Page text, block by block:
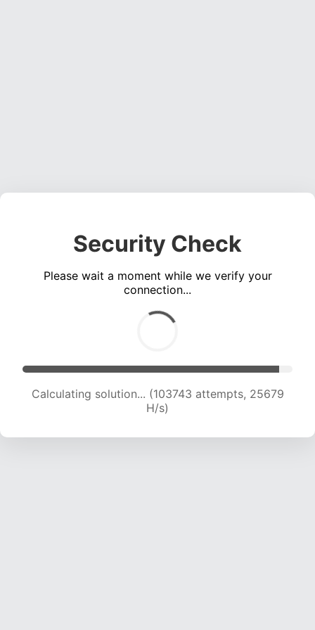
Security Check
Please wait a moment while we verify your
connection...
Calculating solution... (103743 attempts, 25679
H/s)